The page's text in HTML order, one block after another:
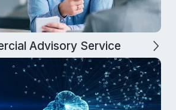
Advisory Service